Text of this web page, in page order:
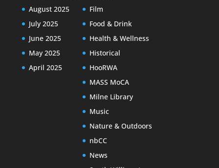
August 2025
July 2025
June 2025
May 2025
April 2025
Film
Food & Drink
Health & Wellness
Historical
HooRWA
MASS MoCA
Milne Library
Music
Nature & Outdoors
nbCC
News